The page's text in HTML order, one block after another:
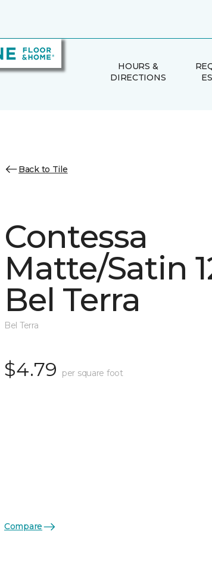
HOURS &
DIRECTIONS
Back to Tile
Contessa
Matte/Satin
Bel Terra
Bel Terra
$4.79 per square foot
Compare